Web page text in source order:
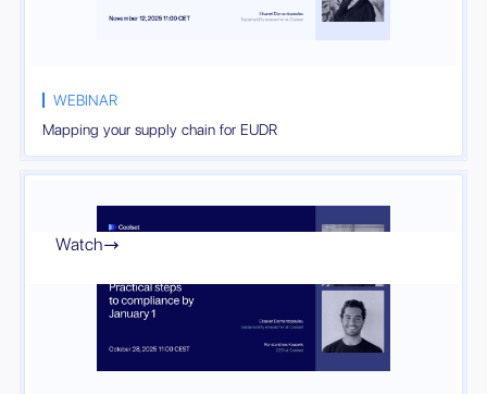
WEBINAR
Mapping your supply chain for EUDR
Watch